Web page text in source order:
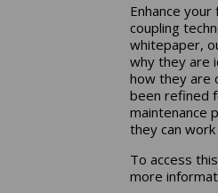
Enhance
coupling
whitepaper,
why they are
how they are
been refined
maintenance
they can
To access
more